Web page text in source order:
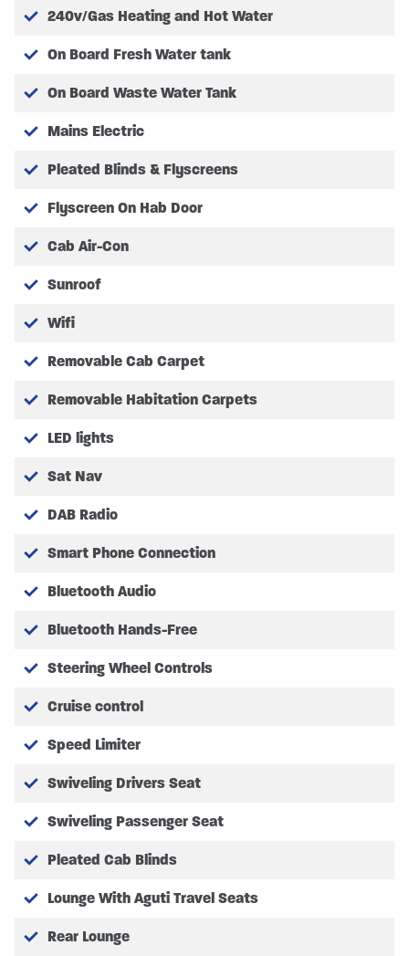
COST OPTION EXTRA’S
FACTORY OPTIONS FITTED
No factory extras fitted
AFTER MARKET EQUIPMENT
Please review with your dealer for further
individual customisation.
pictures are for illustration only, actual vehicle specs
promotions.
All Purchases and Orders are subject to our Terms and
Conditions which can be found on our website.
Please Note we are operating an appointment system.
240v/Gas Heating and Hot Water
On Board Fresh Water tank
On Board Waste Water Tank
Mains Electric
Pleated Blinds & Flyscreens
Flyscreen On Hab Door
Cab Air-Con
Sunroof
Wifi
Removable Cab Carpet
Removable Habitation Carpets
LED lights
Sat Nav
DAB Radio
Smart Phone Connection
Bluetooth Audio
Bluetooth Hands-Free
Steering Wheel Controls
Cruise control
Speed Limiter
Swiveling Drivers Seat
Swiveling Passenger Seat
Pleated Cab Blinds
Lounge With Aguti Travel Seats
Rear Lounge